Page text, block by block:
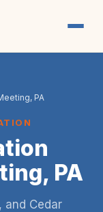
PA
PA
and Cedar